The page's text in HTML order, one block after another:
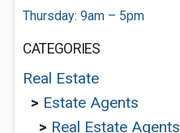
Thursday: 9am – 5pm
CATEGORIES
Real Estate
> Estate Agents
> Real Estate Agents